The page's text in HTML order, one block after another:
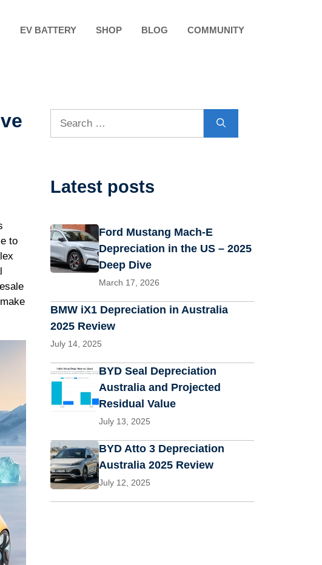
EV BATTERY SHOP BLOG COMMUNITY
to
Latest posts
Ford Mustang Mach-E
Depreciation in the US – 2025
Deep Dive
March 17, 2026
BMW iX1 Depreciation in Australia
2025 Review
July 14, 2025
BYD Seal Depreciation
Australia and Projected
Residual Value
July 13, 2025
BYD Atto 3 Depreciation
Australia 2025 Review
July 12, 2025